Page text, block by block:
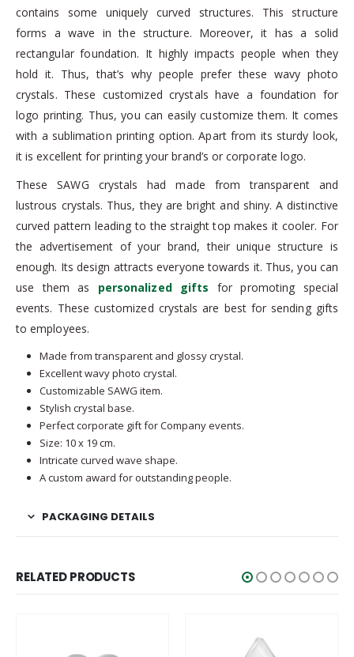
contains some uniquely curved structures. This structure
forms a wave in the structure. Moreover, it has a solid
rectangular foundation. It highly impacts people when they
hold it. Thus, that’s why people prefer these wavy photo
crystals. These customized crystals have a foundation for
logo printing. Thus, you can easily customize them. It comes
with a sublimation printing option. Apart from its sturdy look,
it is excellent for printing your brand’s or corporate logo.
These SAWG crystals had made from transparent and
lustrous crystals. Thus, they are bright and shiny. A distinctive
curved pattern leading to the straight top makes it cooler. For
the advertisement of your brand, their unique structure is
enough. Its design attracts everyone towards it. Thus, you can
use them as personalized gifts for promoting special
events. These customized crystals are best for sending gifts
to employees.
Made from transparent and glossy crystal.
Excellent wavy photo crystal.
Customizable SAWG item.
Stylish crystal base.
Perfect corporate gift for Company events.
Size: 10 x 19 cm.
Intricate curved wave shape.
A custom award for outstanding people.
PACKAGING DETAILS
RELATED PRODUCTS